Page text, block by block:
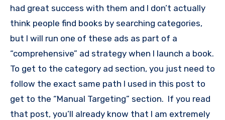
had great success with them and I don’t actually
think people find books by searching categories,
but I will run one of these ads as part of a
“comprehensive” ad strategy when I launch a book.
To get to the category ad section, you just need to
follow the exact same path I used in this post to
get to the “Manual Targeting” section. If you read
that post, you’ll already know that I am extremely